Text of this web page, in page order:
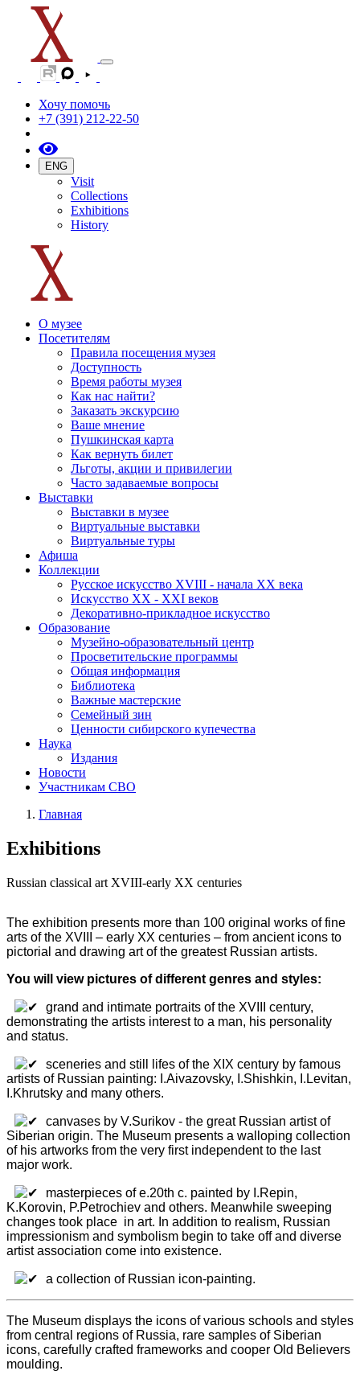
Хочу помочь
+7 (391) 212-22-50
ENG
Visit
Collections
Exhibitions
History
О музее
Посетителям
Правила посещения музея
Доступность
Время работы музея
Как нас найти?
Заказать экскурсию
Ваше мнение
Пушкинская карта
Как вернуть билет
Льготы, акции и привилегии
Часто задаваемые вопросы
Выставки
Выставки в музее
Виртуальные выставки
Виртуальные туры
Афиша
Коллекции
Русское искусство ХVIII - начала ХХ века
Искусство ХХ - ХХI веков
Декоративно-прикладное искусство
Образование
Музейно-образовательный центр
Просветительские программы
Общая информация
Библиотека
Важные мастерские
Семейный зин
Ценности сибирского купечества
Наука
Издания
Новости
Участникам СВО
Главная
Exhibitions
Russian classical art XVIII-early XX centuries
The exhibition presents more than 100 original works of fine
arts of the XVIII – early XX centuries – from ancient icons to
pictorial and drawing art of the greatest Russian artists.
You will view pictures of different genres and styles:
grand and intimate portraits of the XVIII century,
demonstrating the artists interest to a man, his personality
and status.
sceneries and still lifes of the XIX century by famous
artists of Russian painting: I.Aivazovsky, I.Shishkin, I.Levitan,
I.Khrutsky and many others.
canvases by V.Surikov - the great Russian artist of
Siberian origin. The Museum presents a walloping collection
of his artworks from the very first independent to the last
major work.
masterpieces of e.20th c. painted by I.Repin,
K.Korovin, P.Petrochiev and others. Meanwhile sweeping
changes took place in art. In addition to realism, Russian
impressionism and symbolism begin to take off and diverse
artist association come into existence.
a collection of Russian icon-painting.
The Museum displays the icons of various schools and styles
from central regions of Russia, rare samples of Siberian
icons, carefully crafted frameworks and cooper Old Believers
moulding.